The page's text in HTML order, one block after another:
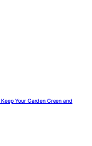
Your Garden Green and